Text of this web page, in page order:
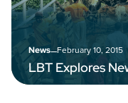
News–February 10, 2015
LBT Explores